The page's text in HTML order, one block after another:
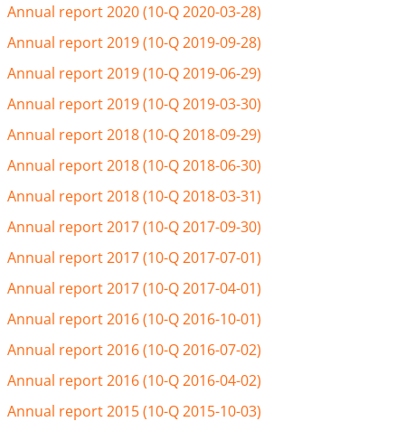
Annual report 2020 (10-Q 2020-03-28)
Annual report 2019 (10-Q 2019-09-28)
Annual report 2019 (10-Q 2019-06-29)
Annual report 2019 (10-Q 2019-03-30)
Annual report 2018 (10-Q 2018-09-29)
Annual report 2018 (10-Q 2018-06-30)
Annual report 2018 (10-Q 2018-03-31)
Annual report 2017 (10-Q 2017-09-30)
Annual report 2017 (10-Q 2017-07-01)
Annual report 2017 (10-Q 2017-04-01)
Annual report 2016 (10-Q 2016-10-01)
Annual report 2016 (10-Q 2016-07-02)
Annual report 2016 (10-Q 2016-04-02)
Annual report 2015 (10-Q 2015-10-03)